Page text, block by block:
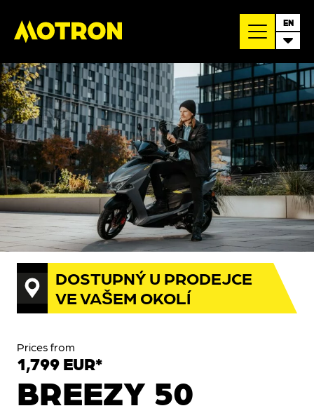
EN
DOSTUPNÝ U PRODEJCE
VE VAŠEM OKOLÍ
Prices from
1,799 EUR*
BREEZY 50